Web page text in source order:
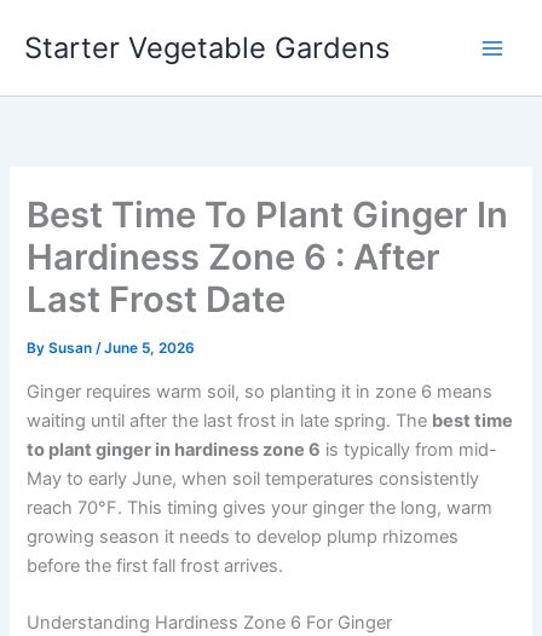
Starter Vegetable Gardens
Best Time To Plant Ginger In
Hardiness Zone 6 : After
Last Frost Date
BySusan/June 5, 2026
Ginger requires warm soil, so planting it in zone 6 means
waiting until after the last frost in late spring. The best time
to plant ginger in hardiness zone 6 is typically from mid-
May to early June, when soil temperatures consistently
reach 70°F. This timing gives your ginger the long, warm
growing season it needs to develop plump rhizomes
before the first fall frost arrives.
Understanding Hardiness Zone 6 For Ginger